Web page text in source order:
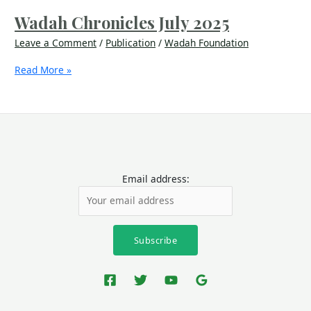
Wadah Chronicles July 2025
Leave a Comment / Publication /Wadah Foundation
Read More »
Email address: